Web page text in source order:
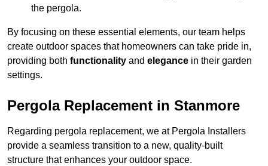
the pergola.
By focusing on these essential elements, our team helps
create outdoor spaces that homeowners can take pride in,
providing both functionality and elegance in their garden
settings.
Pergola Replacement in Stanmore
Regarding pergola replacement, we at Pergola Installers
provide a seamless transition to a new, quality-built
structure that enhances your outdoor space.